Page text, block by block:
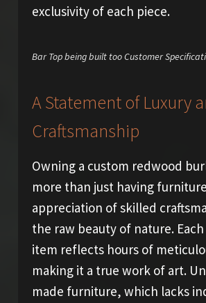
exclusivity of each piece.
Bar Top being built too Customer
A Statement of Luxury
Craftsmanship
Owning a custom redwood
more than just having
appreciation of skilled
the raw beauty of nature.
item reflects hours of
making it a true work of art.
made furniture, which lacks